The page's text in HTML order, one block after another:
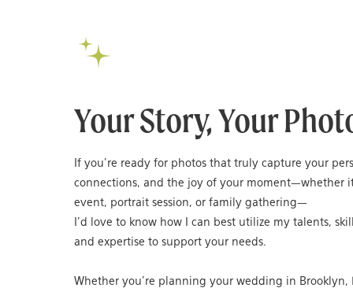
Your Story, Your
If you’re ready for photos that truly capture your
connections, and the joy of your moment—whether
event, portrait session, or family gathering—
I’d love to know how I can best utilize my talents,
and expertise to support your needs.
Whether you’re planning your wedding in Brooklyn,